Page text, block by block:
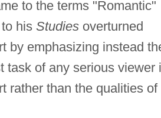
to the terms "Romantic"
his Studiesoverturned
by emphasizing instead
task of any serious viewer
rather than the qualities of